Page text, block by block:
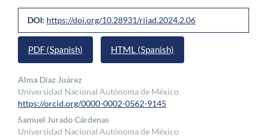
Article
Sidebar
DOI: https://doi.org/10.28931/riiad.2024.2.06
PDF (Spanish) HTML (Spanish)
Main
Article
Content
Alma Díaz Juárez
Universidad Nacional Autónoma de México
https://orcid.org/0000-0002-0562-9145
Samuel Jurado Cárdenas
Universidad Nacional Autónoma de México